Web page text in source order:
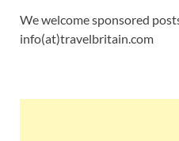
We welcome sponsored
info(at)travelbritain.com